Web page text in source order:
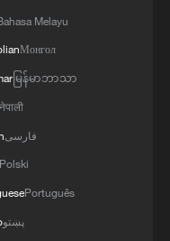
of Japan's
Melayu
Монгол
မြန်မာဘာသာ
नेपाली
فارسی
Polski
Português
پښتو